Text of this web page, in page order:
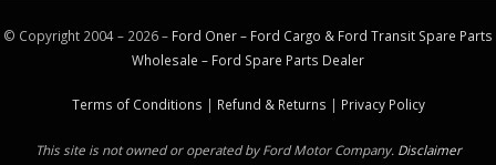
© Copyright 2004 – 2026 – Ford Oner – Ford Cargo & Ford Transit Spare Parts
Wholesale – Ford Spare Parts Dealer
Terms of Conditions | Refund & Returns | Privacy Policy
This site is not owned or operated by Ford Motor Company. Disclaimer